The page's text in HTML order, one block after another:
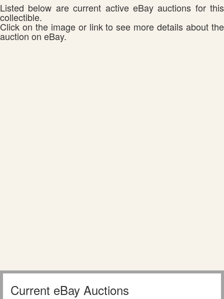
Listed below are current active eBay auctions for this
collectible.
Click on the image or link to see more details about the
auction on eBay.
Current eBay Auctions